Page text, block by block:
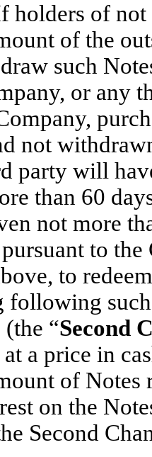
of not
of the
such
or any
not
party will
than 60
not more
to
to
following
“Second
at a price in
of Notes
on the
Second